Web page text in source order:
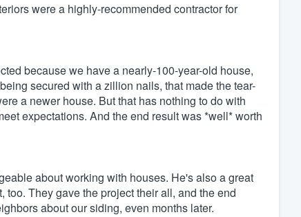
were a highly-recommended contractor for
because we have a nearly-100-year-old house,
secured with a zillion nails, that made the tear-
a newer house. But that has nothing to do with
expectations. And the end result was *well* worth
about working with houses. He's also a great
They gave the project their all, and the end
about our siding, even months later.